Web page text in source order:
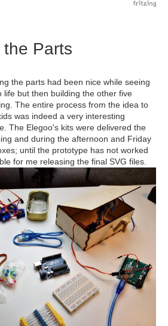
Parts
the parts had been nice while seeing
life but then building the other five
The entire process from the idea to
was indeed a very interesting
The Elegoo's kits were delivered the
and during the afternoon and Friday
until the prototype has not worked
for me releasing the final SVG files.